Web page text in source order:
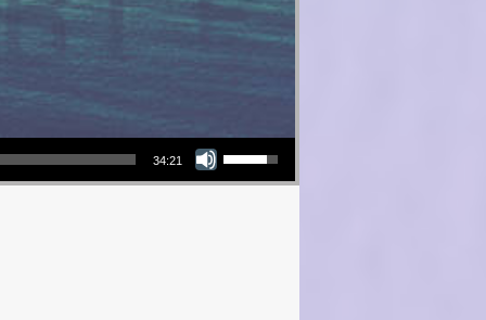
34:21
Use Up/Down Arrow keys to increase or decrease volume.